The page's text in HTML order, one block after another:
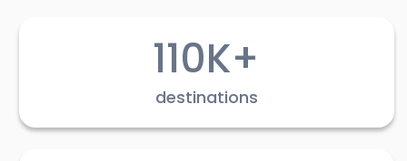
110K+
destinations